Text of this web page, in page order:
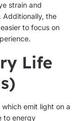
strain and
Additionally, the
to focus on
Life
emit light on a
to energy